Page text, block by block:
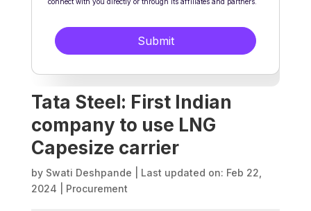
Tata Steel: First Indian
company to use LNG
Capesize carrier
by Swati Deshpande
Last updated on: Feb 22,
2024
Procurement